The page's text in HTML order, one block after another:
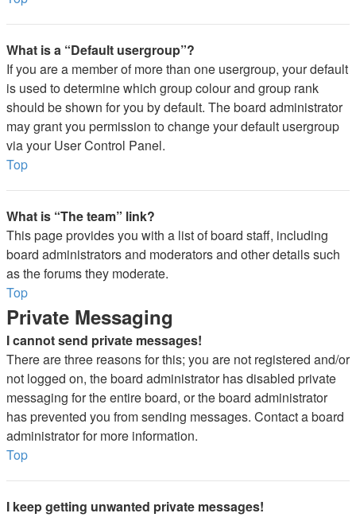
What is a “Default usergroup”?
If you are a member of more than one usergroup, your default
is used to determine which group colour and group rank
should be shown for you by default. The board administrator
may grant you permission to change your default usergroup
via your User Control Panel.
Top
What is “The team” link?
This page provides you with a list of board staff, including
board administrators and moderators and other details such
as the forums they moderate.
Top
Private Messaging
I cannot send private messages!
There are three reasons for this; you are not registered and/or
not logged on, the board administrator has disabled private
messaging for the entire board, or the board administrator
has prevented you from sending messages. Contact a board
administrator for more information.
Top
I keep getting unwanted private messages!